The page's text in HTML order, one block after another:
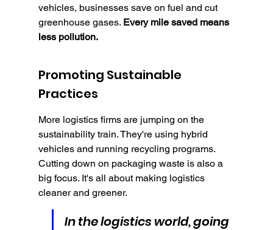
vehicles, businesses save on fuel and cut
greenhouse gases. Every mile saved means
less pollution.
Promoting Sustainable
Practices
More logistics firms are jumping on the
sustainability train. They're using hybrid
vehicles and running recycling programs.
Cutting down on packaging waste is also a
big focus. It's all about making logistics
cleaner and greener.
In the logistics world, going